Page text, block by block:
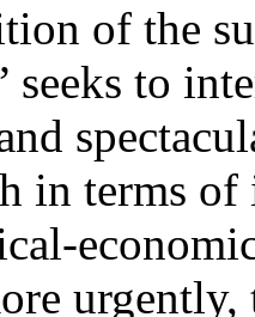
of the
seeks to
in terms